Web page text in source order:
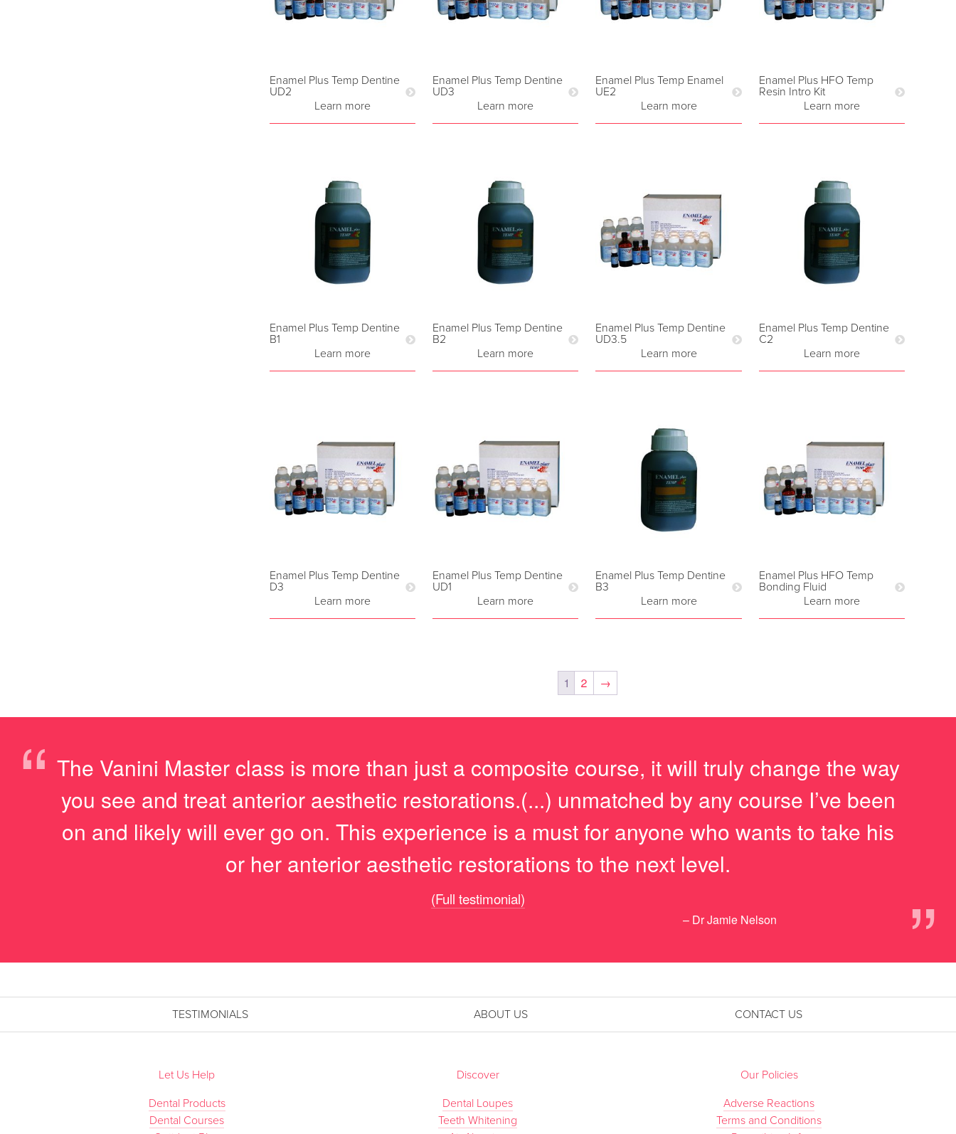
Enamel Plus Temp Dentine
UD2
Learn more
Enamel Plus Temp Dentine
UD3
Learn more
Enamel Plus Temp Enamel
UE2
Learn more
Enamel Plus HFO Temp
Resin Intro Kit
Learn more
Enamel Plus Temp Dentine
B1
Learn more
Enamel Plus Temp Dentine
B2
Learn more
Enamel Plus Temp Dentine
UD3.5
Learn more
Enamel Plus Temp Dentine
C2
Learn more
Enamel Plus Temp Dentine
D3
Learn more
Enamel Plus Temp Dentine
UD1
Learn more
Enamel Plus Temp Dentine
B3
Learn more
Enamel Plus HFO Temp
Bonding Fluid
Learn more
1 2 →
“ The Vanini Master class is more than just a composite course, it will truly change the way
you see and treat anterior aesthetic restorations.(...) unmatched by any course I’ve been
on and likely will ever go on. This experience is a must for anyone who wants to take his
or her anterior aesthetic restorations to the next level.
”
(Full testimonial)
– Dr Jamie Nelson
TESTIMONIALS ABOUT US CONTACT US
Let Us Help
Dental Products
Dental Courses
Discover
Dental Loupes
Teeth Whitening
Our Policies
Adverse Reactions
Terms and Conditions